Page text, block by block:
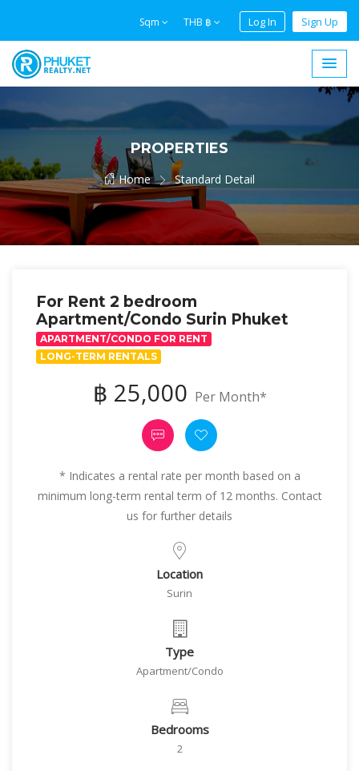
Sqm THB ฿ Log In Sign Up
PROPERTIES
Home Standard Detail
For Rent 2 bedroom
Apartment/Condo Surin Phuket
APARTMENT/CONDO FOR RENT
LONG-TERM RENTALS
฿ 25,000 Per Month*
* Indicates a rental rate per month based on a
minimum long-term rental term of 12 months. Contact
us for further details
Location
Surin
Type
Apartment/Condo
Bedrooms
2